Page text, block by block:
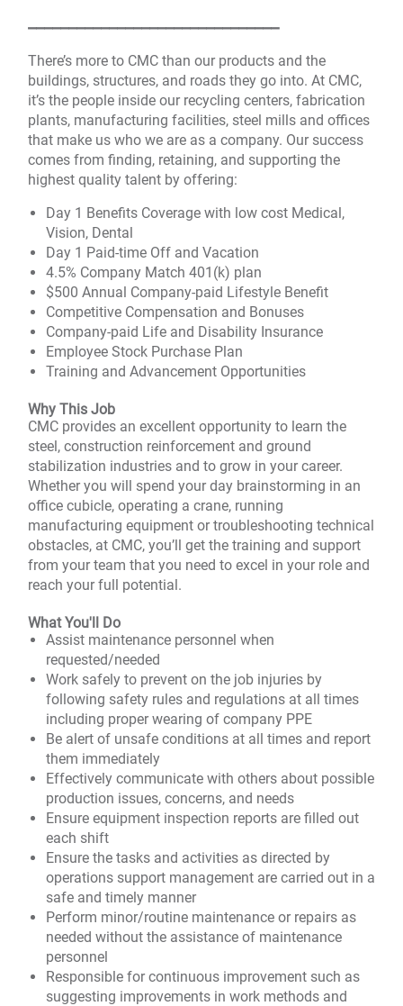
_______________________________
There’s more to CMC than our products and the
buildings, structures, and roads they go into. At CMC,
it’s the people inside our recycling centers, fabrication
plants, manufacturing facilities, steel mills and offices
that make us who we are as a company. Our success
comes from finding, retaining, and supporting the
highest quality talent by offering:
Day 1 Benefits Coverage with low cost Medical,
Vision, Dental
Day 1 Paid-time Off and Vacation
4.5% Company Match 401(k) plan
$500 Annual Company-paid Lifestyle Benefit
Competitive Compensation and Bonuses
Company-paid Life and Disability Insurance
Employee Stock Purchase Plan
Training and Advancement Opportunities
Why This Job
CMC provides an excellent opportunity to learn the
steel, construction reinforcement and ground
stabilization industries and to grow in your career.
Whether you will spend your day brainstorming in an
office cubicle, operating a crane, running
manufacturing equipment or troubleshooting technical
obstacles, at CMC, you’ll get the training and support
from your team that you need to excel in your role and
reach your full potential.
What You'll Do
Assist maintenance personnel when
requested/needed
Work safely to prevent on the job injuries by
following safety rules and regulations at all times
including proper wearing of company PPE
Be alert of unsafe conditions at all times and report
them immediately
Effectively communicate with others about possible
production issues, concerns, and needs
Ensure equipment inspection reports are filled out
each shift
Ensure the tasks and activities as directed by
operations support management are carried out in a
safe and timely manner
Perform minor/routine maintenance or repairs as
needed without the assistance of maintenance
personnel
Responsible for continuous improvement such as
suggesting improvements in work methods and